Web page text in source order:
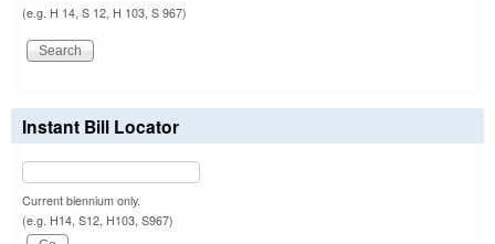
(e.g. H 14, S 12, H 103, S 967)
Instant Bill Locator
Current biennium only.
(e.g. H14, S12, H103, S967)